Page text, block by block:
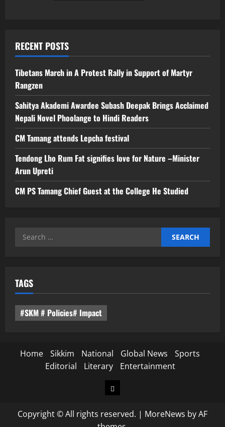
RECENT POSTS
Tibetans March in A Protest Rally in Support of Martyr
Rangzen
Sahitya Akademi Awardee Subash Deepak Brings Acclaimed
Nepali Novel Phoolange to Hindi Readers
CM Tamang attends Lepcha festival
Tendong Lho Rum Fat signifies love for Nature –Minister
Arun Upreti
CM PS Tamang Chief Guest at the College He Studied
Search
TAGS
#SKM # Policies# Impact
Home Sikkim National Global News
Sports
Editorial
Literary Entertainment
Home
Copyright © All rights reserved. | MoreNews by AF